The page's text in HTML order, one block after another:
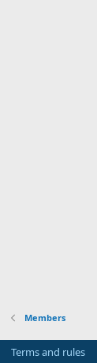
Members
Terms and rules